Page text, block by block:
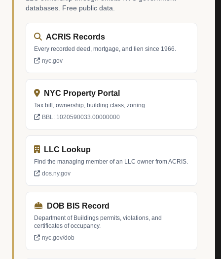
databases. Free public data.
ACRIS Records
Every recorded deed, mortgage, and lien since 1966.
nyc.gov
NYC Property Portal
Tax bill, ownership, building class, zoning.
BBL: 1020590033.00000000
LLC Lookup
Find the managing member of an LLC owner from ACRIS.
dos.ny.gov
DOB BIS Record
Department of Buildings permits, violations, and
certificates of occupancy.
nyc.gov/dob